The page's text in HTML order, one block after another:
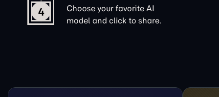
4
Choose your favorite AI
model and click to share.